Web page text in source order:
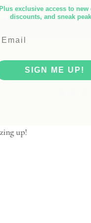
lightweight, and
print!
Plus exclusive access to new
discounts, and sneak
SIGN ME UP!